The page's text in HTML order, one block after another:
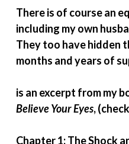
There is of course an
including my own
They too have hidden
months and years of
is an excerpt from my
Believe Your Eyes,
Chapter 1: The Shock